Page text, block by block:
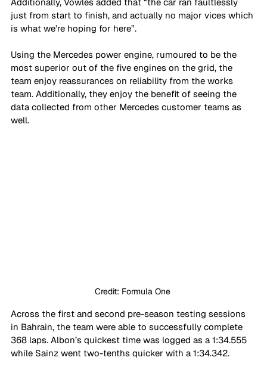
just from start to finish, and actually no major vices which
is what we’re hoping for here”.
Using the Mercedes power engine, rumoured to be the
most superior out of the five engines on the grid, the
team enjoy reassurances on reliability from the works
team. Additionally, they enjoy the benefit of seeing the
data collected from other Mercedes customer teams as
well.
Credit: Formula One
Across the first and second pre-season testing sessions
in Bahrain, the team were able to successfully complete
368 laps. Albon’s quickest time was logged as a 1:34.555
while Sainz went two-tenths quicker with a 1:34.342.